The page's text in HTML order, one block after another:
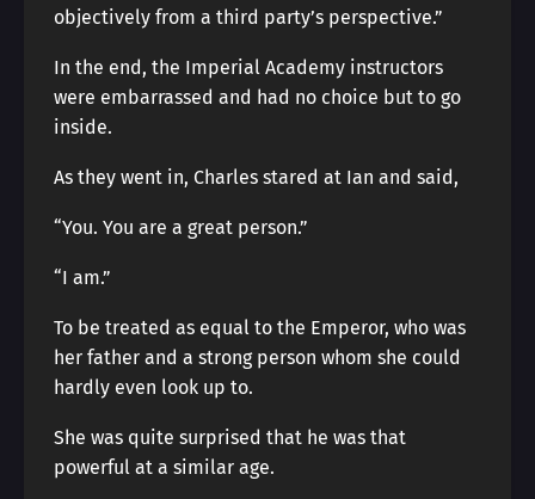
objectively from a third party’s perspective.”
In the end, the Imperial Academy instructors
were embarrassed and had no choice but to go
inside.
As they went in, Charles stared at Ian and said,
“You. You are a great person.”
“I am.”
To be treated as equal to the Emperor, who was
her father and a strong person whom she could
hardly even look up to.
She was quite surprised that he was that
powerful at a similar age.